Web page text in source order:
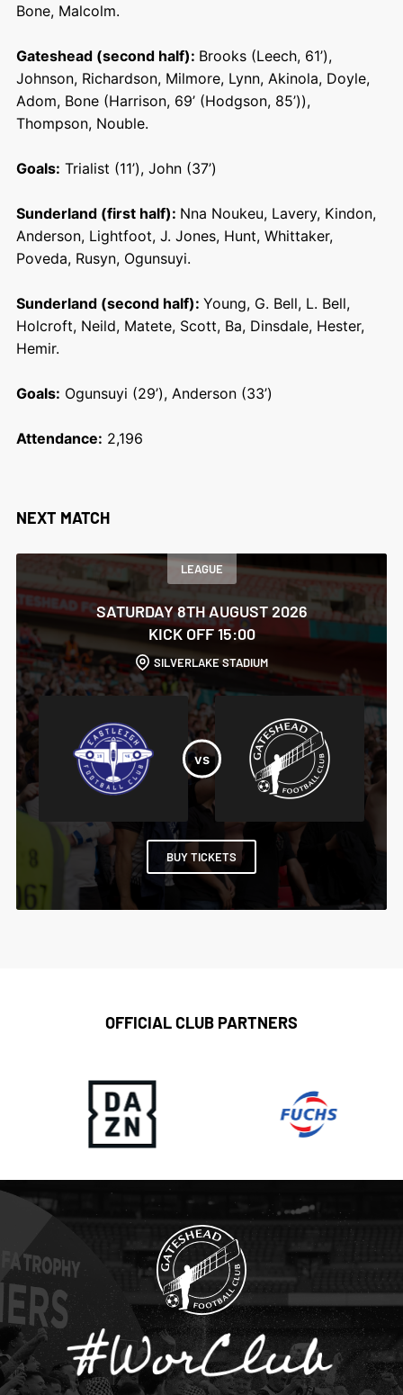
Bone, Malcolm.
Gateshead (second half): Brooks (Leech, 61’),
Johnson, Richardson, Milmore, Lynn, Akinola, Doyle,
Adom, Bone (Harrison, 69’ (Hodgson, 85’)),
Thompson, Nouble.
Goals: Trialist (11’), John (37’)
Sunderland (first half): Nna Noukeu, Lavery, Kindon,
Anderson, Lightfoot, J. Jones, Hunt, Whittaker,
Poveda, Rusyn, Ogunsuyi.
Sunderland (second half): Young, G. Bell, L. Bell,
Holcroft, Neild, Matete, Scott, Ba, Dinsdale, Hester,
Hemir.
Goals: Ogunsuyi (29’), Anderson (33’)
Attendance: 2,196
NEXT MATCH
LEAGUE
SATURDAY 8TH AUGUST 2026
KICK OFF 15:00
SILVERLAKE STADIUM
BUY TICKETS
OFFICIAL CLUB PARTNERS